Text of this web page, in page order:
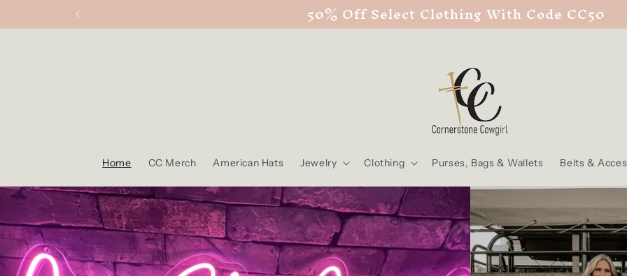
50% Off Select Clothing With Code CC50
Home CC Merch American Hats Jewelry Clothing Purses, Bags & Wallets Belts &